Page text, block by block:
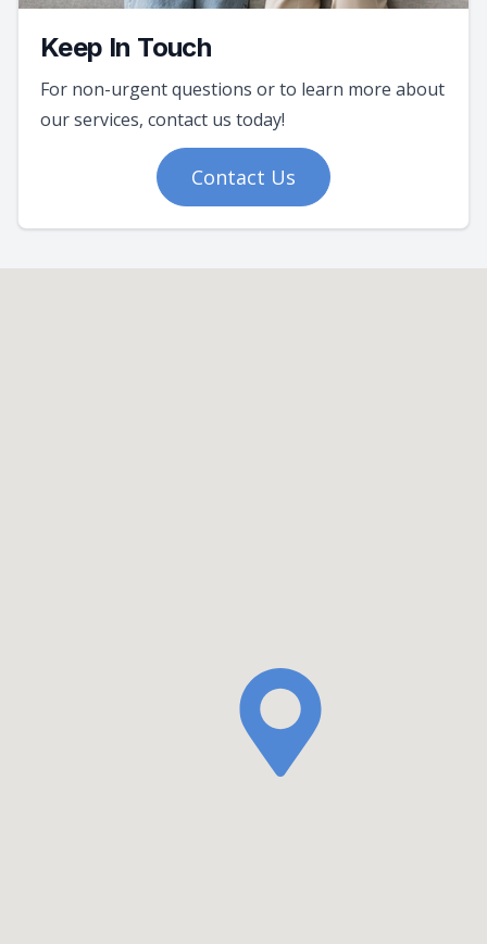
Keep In Touch
For non-urgent questions or to learn more about
our services, contact us today!
Contact Us